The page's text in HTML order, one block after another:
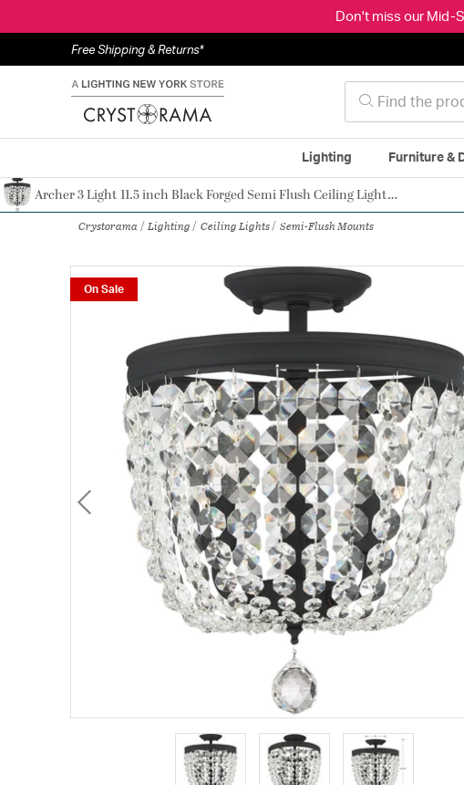
Don't miss our Mid-
Free Shipping & Returns*
Lighting Furniture &
Authorized Dealer
Crystorama Lighting Ceiling Lights Semi-Flush Mounts
On Sale
Archer 3 Light 11.5 inch Black Forged Semi Flush Ceiling Light in Clear Hand Cut